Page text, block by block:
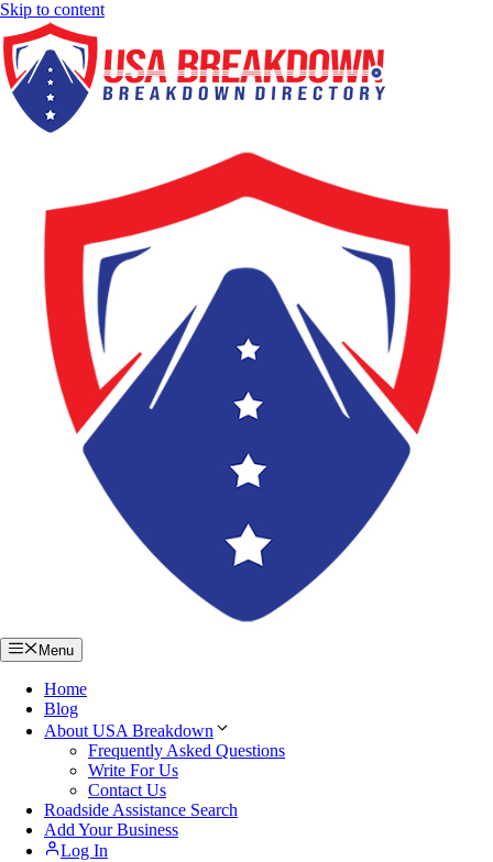
Skip to content
Menu
Home
Blog
About USA Breakdown
Frequently Asked Questions
Write For Us
Contact Us
Roadside Assistance Search
Add Your Business
Log In